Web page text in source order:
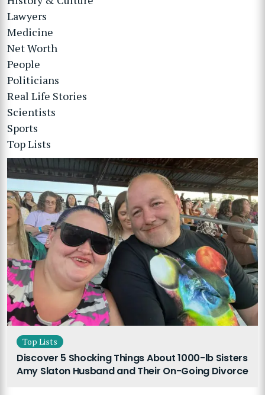
Lawyers
Medicine
Net Worth
People
Politicians
Real Life Stories
Scientists
Sports
Top Lists
Top Lists
Discover 5 Shocking Things About 1000-lb Sisters
Amy Slaton Husband and Their On-Going Divorce